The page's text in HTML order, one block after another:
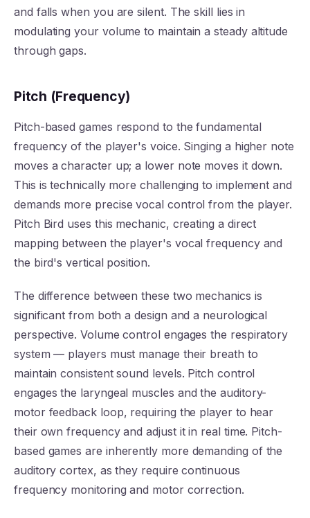
and falls when you are silent. The skill lies in
modulating your volume to maintain a steady altitude
through gaps.
Pitch (Frequency)
Pitch-based games respond to the fundamental
frequency of the player's voice. Singing a higher note
moves a character up; a lower note moves it down.
This is technically more challenging to implement and
demands more precise vocal control from the player.
Pitch Bird uses this mechanic, creating a direct
mapping between the player's vocal frequency and
the bird's vertical position.
The difference between these two mechanics is
significant from both a design and a neurological
perspective. Volume control engages the respiratory
system — players must manage their breath to
maintain consistent sound levels. Pitch control
engages the laryngeal muscles and the auditory-
motor feedback loop, requiring the player to hear
their own frequency and adjust it in real time. Pitch-
based games are inherently more demanding of the
auditory cortex, as they require continuous
frequency monitoring and motor correction.